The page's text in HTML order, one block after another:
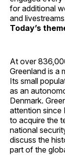
for additional
and
Today’s
At over
Greenland is a
Its small
as an
Denmark.
attention since
to acquire the
national
discuss the
part of the